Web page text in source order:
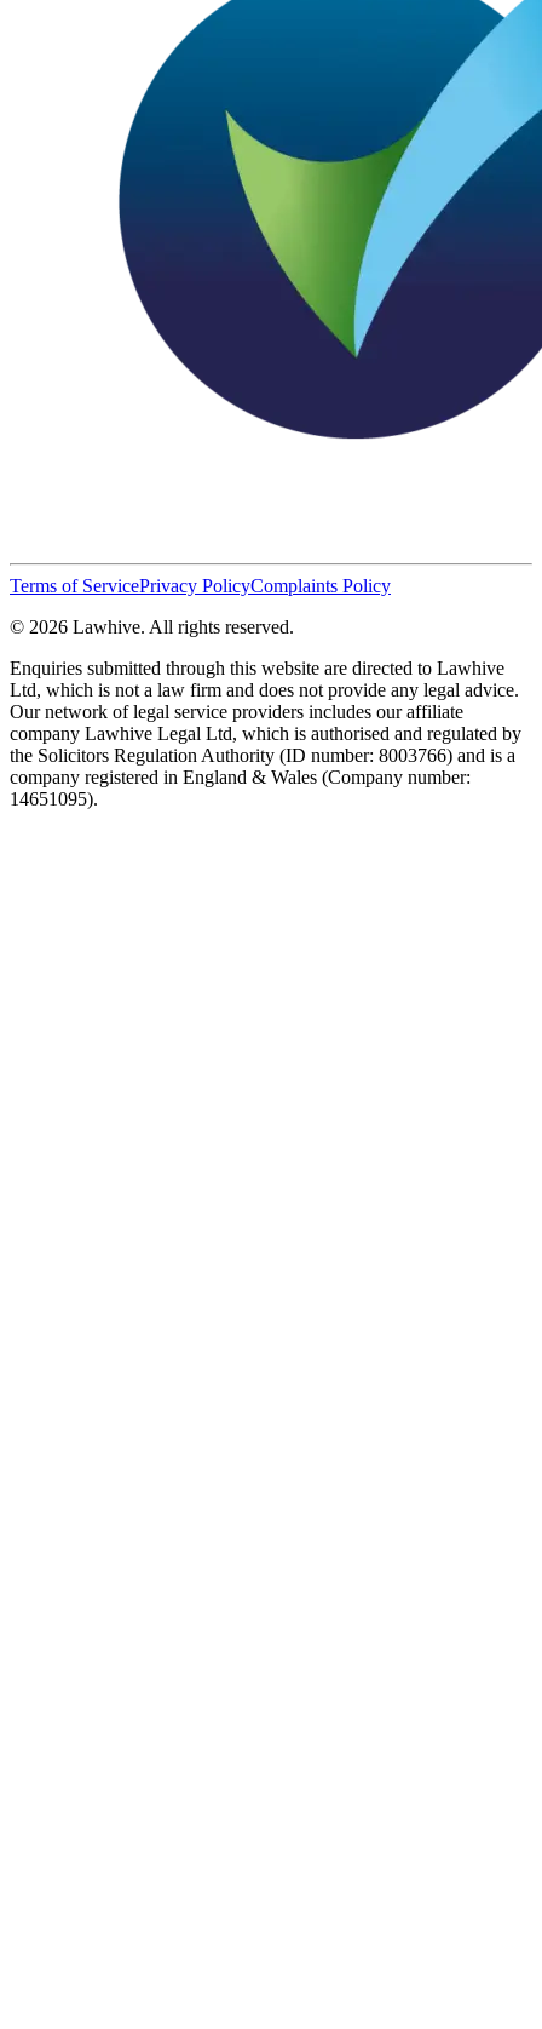
Terms of ServicePrivacy PolicyComplaints Policy
© 2026 Lawhive. All rights reserved.
Enquiries submitted through this website are directed to Lawhive
Ltd, which is not a law firm and does not provide any legal advice.
Our network of legal service providers includes our affiliate
company Lawhive Legal Ltd, which is authorised and regulated by
the Solicitors Regulation Authority (ID number: 8003766) and is a
company registered in England & Wales (Company number:
14651095).